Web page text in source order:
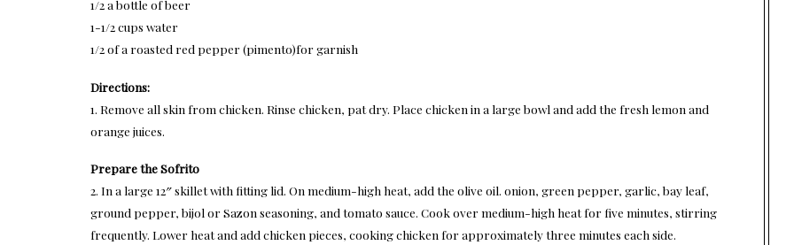
1/2 a bottle of beer
1-1/2 cups water
1/2 of a roasted red pepper (pimento)for garnish
Directions:
1. Remove all skin from chicken. Rinse chicken, pat dry. Place chicken in a large bowl and add the fresh lemon and
orange juices.
Prepare the Sofrito
2. In a large 12″ skillet with fitting lid. On medium-high heat, add the olive oil. onion, green pepper, garlic, bay leaf,
ground pepper, bijol or Sazon seasoning, and tomato sauce. Cook over medium-high heat for five minutes, stirring
frequently. Lower heat and add chicken pieces, cooking chicken for approximately three minutes each side.